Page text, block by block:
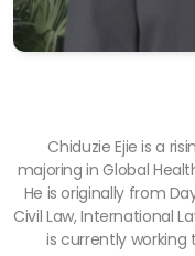
Chiduzie Ejie is a
majoring in Global
He is originally from
Civil Law, International
is currently